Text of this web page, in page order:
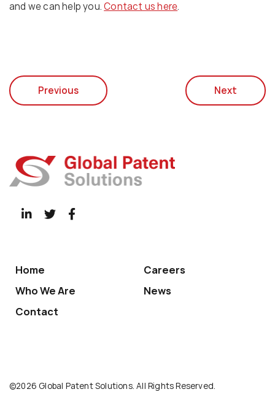
and we can help you.Contact us here.
Previous Next
Home
Careers
Who We Are
News
Contact
©2026 Global Patent Solutions. All Rights Reserved.